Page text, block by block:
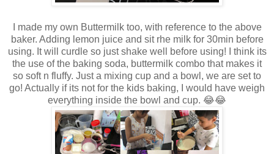
I made my own Buttermilk too, with reference to the above
baker. Adding lemon juice and sit rhe milk for 30min before
using. It will curdle so just shake well before using! I think its
the use of the baking soda, buttermilk combo that makes it
so soft n fluffy. Just a mixing cup and a bowl, we are set to
go! Actually if its not for the kids baking, I would have weigh
everything inside the bowl and cup. 😂😂